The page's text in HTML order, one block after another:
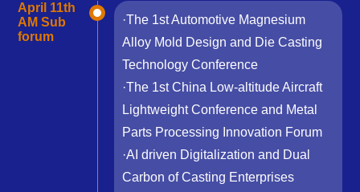
April 11th
AM Sub
forum
·The 1st Automotive Magnesium
Alloy Mold Design and Die Casting
Technology Conference
·The 1st China Low-altitude Aircraft
Lightweight Conference and Metal
Parts Processing Innovation Forum
·AI driven Digitalization and Dual
Carbon of Casting Enterprises